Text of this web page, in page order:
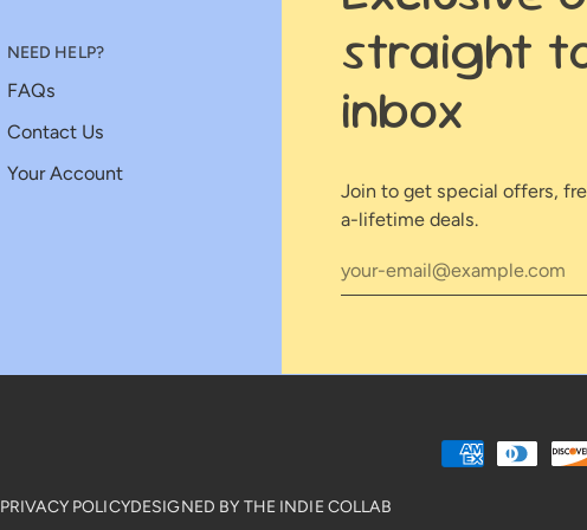
straight
inbox
Join to get special offers,
a-lifetime deals.
NEED HELP?
FAQs
Contact Us
Your Account
PRIVACY POLICYDESIGNED BY THE INDIE COLLAB